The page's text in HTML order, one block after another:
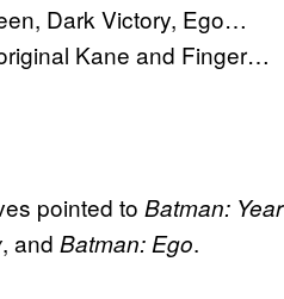
Dark Victory, Ego…
Kane and Finger…
pointed to Batman: Year
, and Batman: Ego.